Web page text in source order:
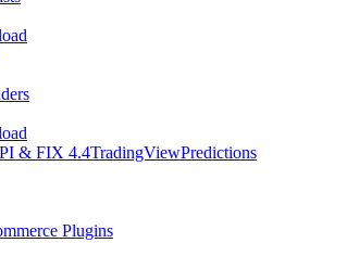
& FIX 4.4TradingViewPredictions
Plugins